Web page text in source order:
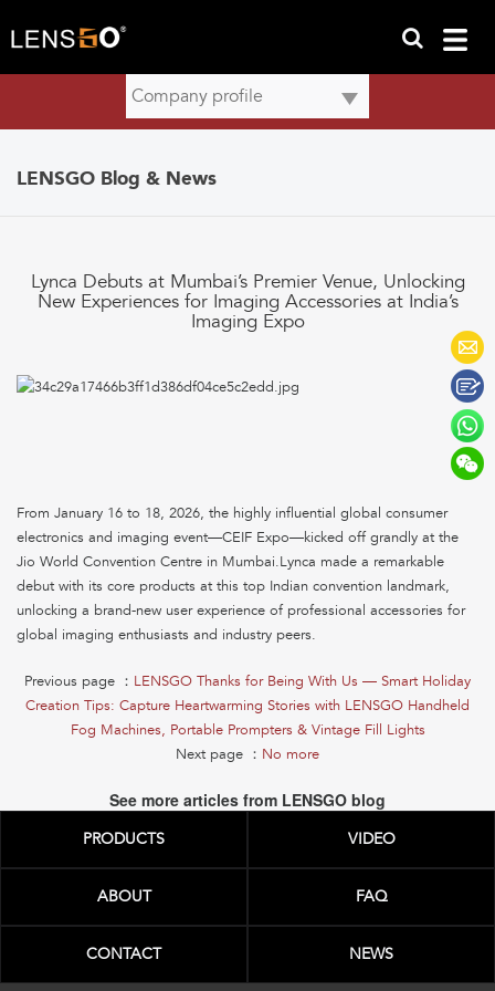
LENSGO Blog & News
Lynca Debuts at Mumbai’s Premier Venue, Unlocking
New Experiences for Imaging Accessories at India’s
Imaging Expo
From January 16 to 18, 2026, the highly influential global consumer
electronics and imaging event—CEIF Expo—kicked off grandly at the
Jio World Convention Centre in Mumbai.Lynca made a remarkable
debut with its core products at this top Indian convention landmark,
unlocking a brand-new user experience of professional accessories for
global imaging enthusiasts and industry peers.
Previous page ： LENSGO Thanks for Being With Us — Smart Holiday
Creation Tips: Capture Heartwarming Stories with LENSGO Handheld
Fog Machines, Portable Prompters & Vintage Fill Lights
Next page ： No more
See more articles from LENSGO blog
PRODUCTS VIDEO
ABOUT FAQ
CONTACT NEWS